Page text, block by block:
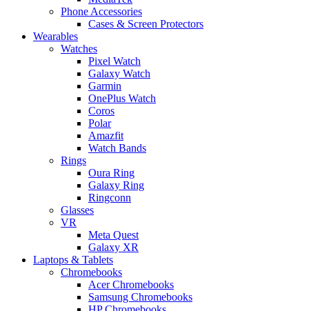
Phone Accessories
Cases & Screen Protectors
Wearables
Watches
Pixel Watch
Galaxy Watch
Garmin
OnePlus Watch
Coros
Polar
Amazfit
Watch Bands
Rings
Oura Ring
Galaxy Ring
Ringconn
Glasses
VR
Meta Quest
Galaxy XR
Laptops & Tablets
Chromebooks
Acer Chromebooks
Samsung Chromebooks